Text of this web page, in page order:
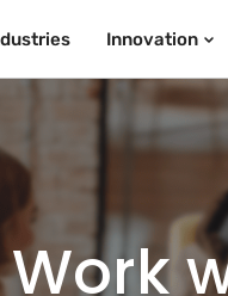
Innovation
Work